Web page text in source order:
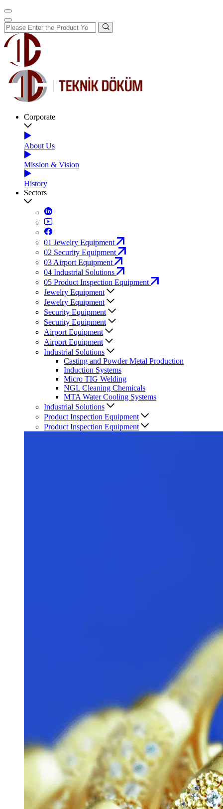
Corporate
About Us
Mission & Vision
History
Sectors
01 Jewelry Equipment
02 Security Equipment
03 Airport Equipment
04 Industrial Solutions
05 Product Inspection Equipment
Jewelry Equipment
Jewelry Equipment
Security Equipment
Security Equipment
Airport Equipment
Airport Equipment
Industrial Solutions
Casting and Powder Metal Production
Induction Systems
Micro TIG Welding
NGL Cleaning Chemicals
MTA Water Cooling Systems
Industrial Solutions
Product Inspection Equipment
Product Inspection Equipment